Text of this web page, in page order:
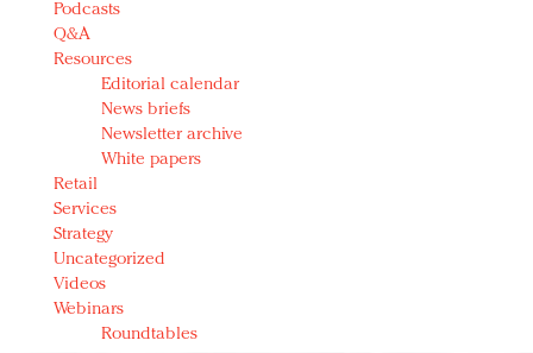
Podcasts
Q&A
Resources
Editorial calendar
News briefs
Newsletter archive
White papers
Retail
Services
Strategy
Uncategorized
Videos
Webinars
Roundtables